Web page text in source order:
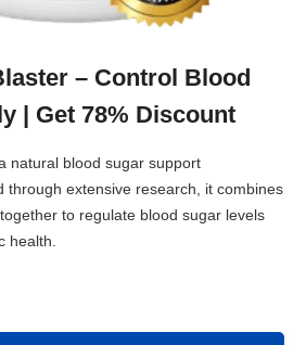
– Control Blood
| Get 78% Discount
natural blood sugar support
through extensive research, it combines
to regulate blood sugar levels
health.